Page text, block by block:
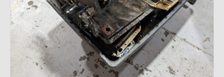
About and Contact
To Groosh.com